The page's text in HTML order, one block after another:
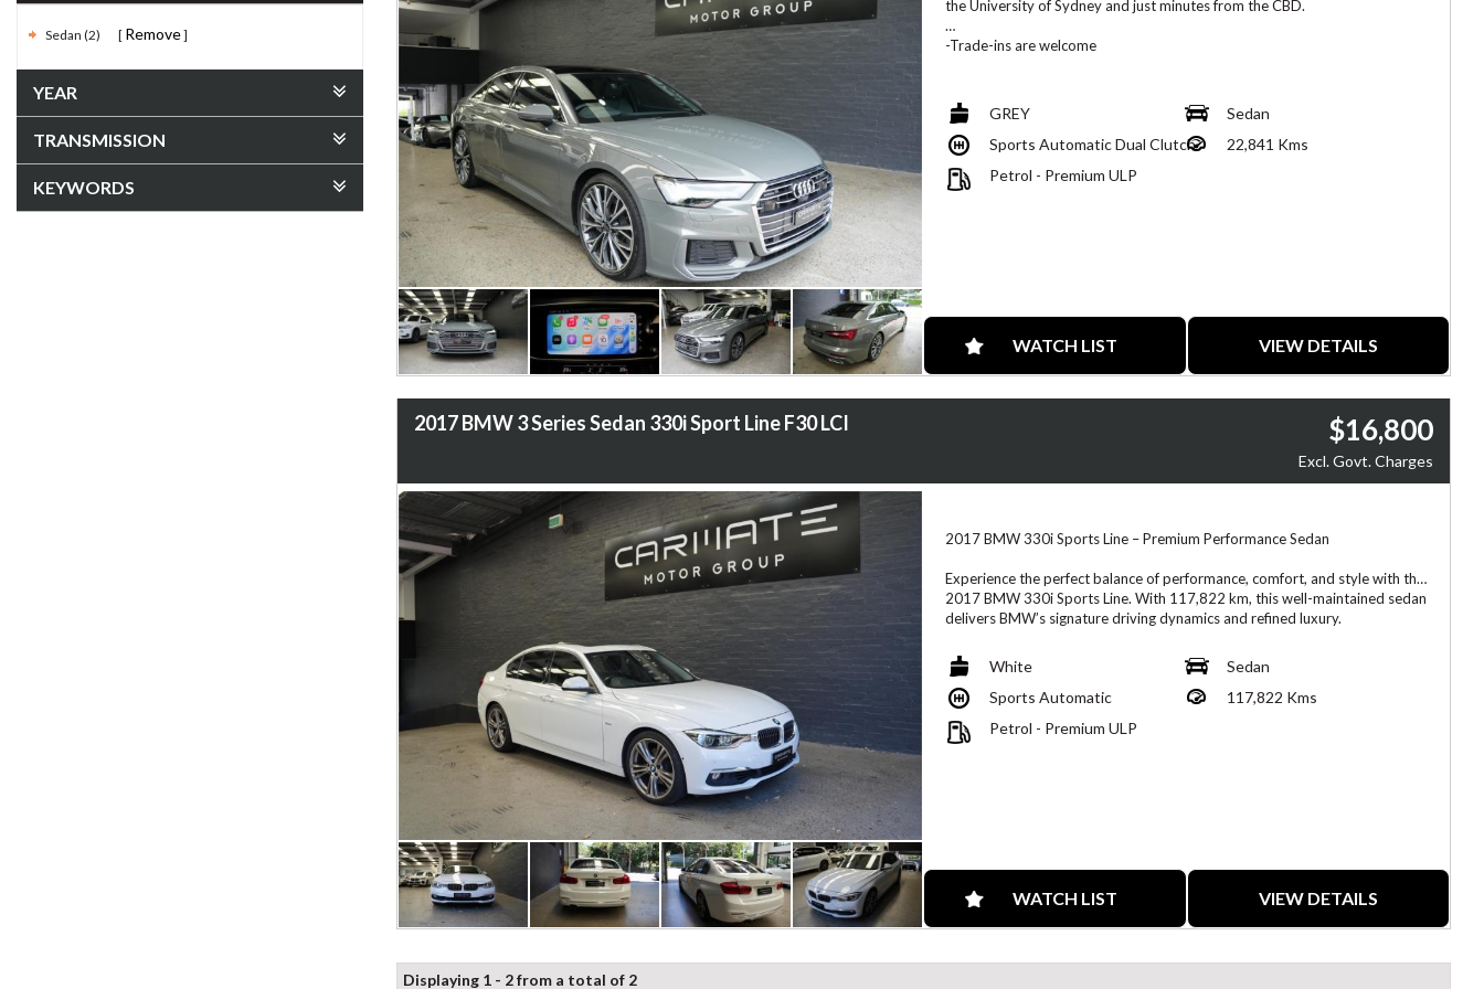
Sedan (2) Remove
YEAR
TRANSMISSION
KEYWORDS
the University of Sydney and just minutes from the CBD.
-Trade-ins are welcome
-We conduct very thorough pre-purchase inspections on all of our vehicles.
-We offer delivery across Australia.
GREY
Sedan
Sports Automatic Dual Clutch
22,841 Kms
Petrol - Premium ULP
WATCH LIST VIEW DETAILS
2017 BMW 3 Series Sedan 330i Sport Line F30 LCI $16,800
Excl. Govt. Charges
2017 BMW 330i Sports Line – Premium Performance Sedan
Experience the perfect balance of performance, comfort, and style with this
2017 BMW 330i Sports Line. With 117,822 km, this well-maintained sedan
delivers BMW’s signature driving dynamics and refined luxury.
Powered by a responsive 2.0L turbocharged engine, the 330i offers
smooth acceleration, excellent fuel efficiency, and a sporty yet comfortable
ride. The Sports Line package enhances its appearance with sporty
exterior accents and a refined interior design.
White
Sedan
Sports Automatic
117,822 Kms
Petrol - Premium ULP
WATCH LIST VIEW DETAILS
Displaying 1 - 2 from a total of 2